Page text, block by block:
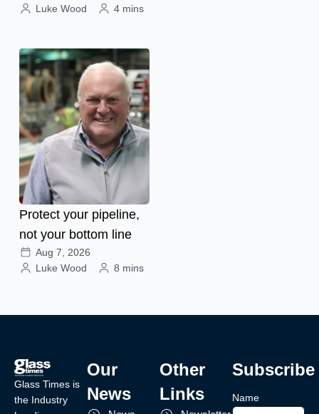
Luke Wood
4 mins
Protect your pipeline,
not your bottom line
Aug 7, 2026
Luke Wood
8 mins
Glass Times is
the Industry
Our
News
Other
Links
Subscribe
Name